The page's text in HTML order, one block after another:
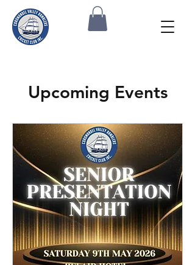
Upcoming Events